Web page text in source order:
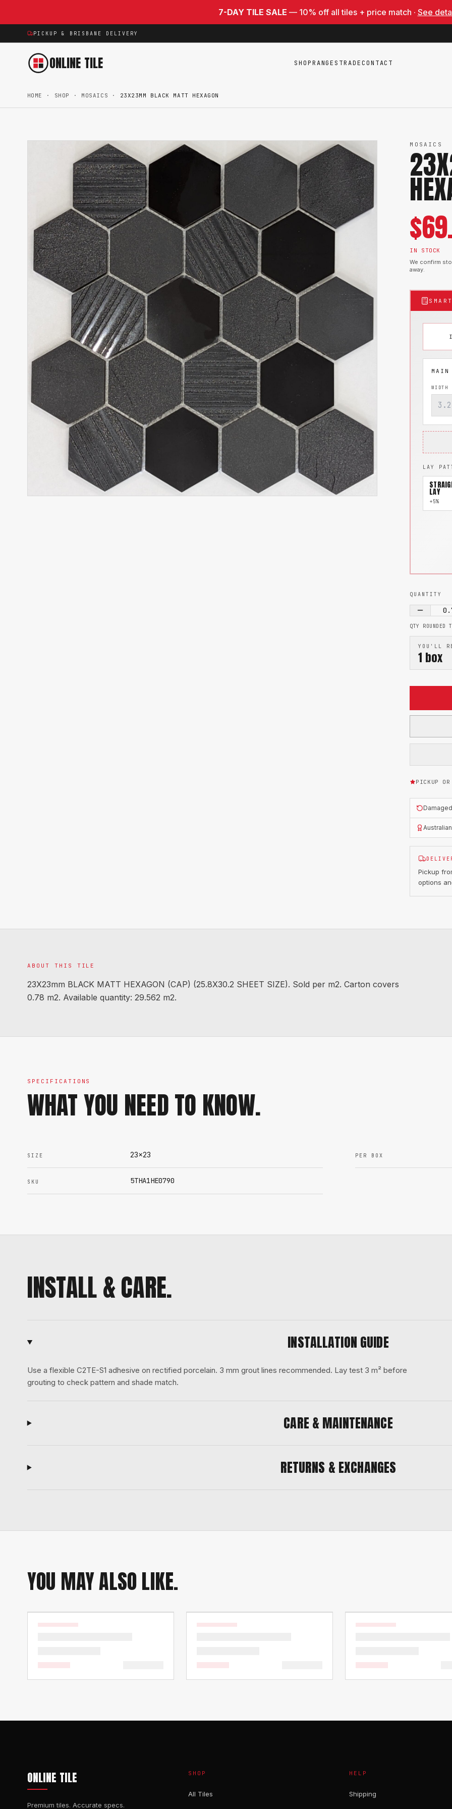
7-DAY TILE SALE — 10% off all tiles + price match · See
PICKUP & BRISBANE DELIVERY
ONLINE TILE SHOPRANGES TRADECONTACT
HOME · SHOP · MOSAICS · 23X23MM BLACK MATT HEXAGON
MOSAICS
$
IN STOCK
We confirm
away.
WIDTH
LAY
LAY
+5%
QUANTITY
QTY ROUNDED
YOU'LL
1 box
PICKUP
Pickup
options
ABOUT THIS TILE
23X23mm BLACK MATT HEXAGON (CAP) (25.8X30.2 SHEET SIZE). Sold per m2. Carton covers
0.78 m2. Available quantity: 29.562 m2.
SPECIFICATIONS
WHAT YOU NEED TO KNOW.
SIZE 23x23 PER BOX
SKU 5THA1HE0790
INSTALL & CARE.
INSTALLATION GUIDE
Use a flexible C2TE-S1 adhesive on rectified porcelain. 3 mm grout lines recommended. Lay test 3 m² before
grouting to check pattern and shade match.
CARE & MAINTENANCE
RETURNS & EXCHANGES
YOU MAY ALSO LIKE.
ONLINE TILE
Premium tiles. Accurate specs.
SHOP
All Tiles
HELP
Shipping